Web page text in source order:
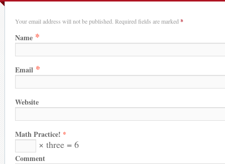
Your email address will not be published. Required fields are marked *
Name *
Email *
Website
Math Practice! *
× three = 6
Comment